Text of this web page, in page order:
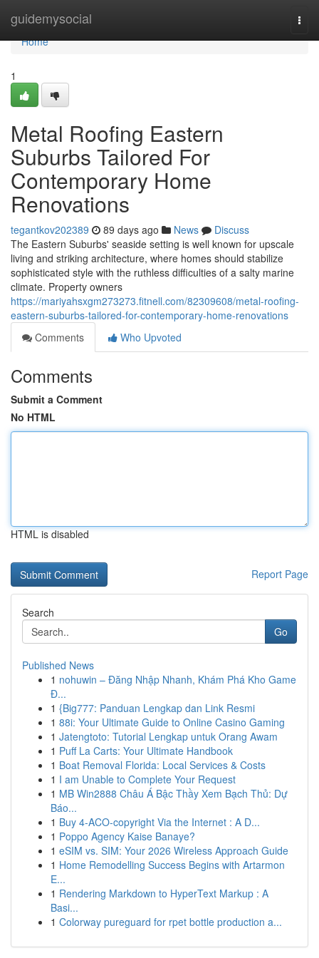
guidemysocial
Home
Home
1
Metal Roofing Eastern
Suburbs Tailored For
Contemporary Home
Renovations
tegantkov202389 89 days ago News
Discuss
The Eastern Suburbs' seaside setting is well known for upscale
living and striking architecture, where homes should stabilize
sophisticated style with the ruthless difficulties of a salty marine
climate. Property owners
https://mariyahsxgm273273.fitnell.com/82309608/metal-roofing-
eastern-suburbs-tailored-for-contemporary-home-renovations
Comments
Who Upvoted
Comments
Submit a Comment
No HTML
HTML is disabled
Report Page
Search
Go
Published News
1 nohuwin – Đăng Nhập Nhanh, Khám Phá Kho Game
Đ...
1 {Big777: Panduan Lengkap dan Link Resmi
1 88i: Your Ultimate Guide to Online Casino Gaming
1 Jatengtoto: Tutorial Lengkap untuk Orang Awam
1 Puff La Carts: Your Ultimate Handbook
1 Boat Removal Florida: Local Services & Costs
1 I am Unable to Complete Your Request
1 MB Win2888 Châu Á Bậc Thầy Xem Bạch Thủ: Dự
Báo...
1 Buy 4-ACO-copyright Via the Internet : A D...
1 Poppo Agency Kaise Banaye?
1 eSIM vs. SIM: Your 2026 Wireless Approach Guide
1 Home Remodelling Success Begins with Artarmon
E...
1 Rendering Markdown to HyperText Markup : A
Basi...
1 Colorway pureguard for rpet bottle production a...